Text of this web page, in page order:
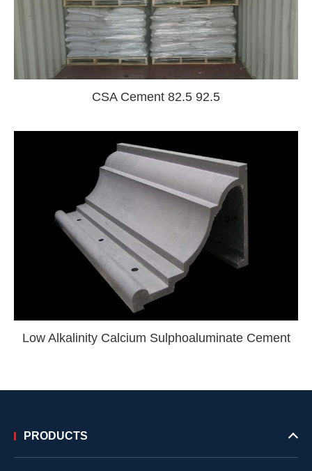
CSA Cement 82.5 92.5
Low Alkalinity Calcium Sulphoaluminate Cement
PRODUCTS